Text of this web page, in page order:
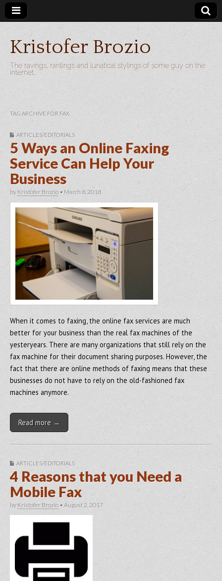
Kristofer Brozio
The ravings, rantings and lunatical stylings of some guy on the
internet…
TAG ARCHIVE FOR FAX
ARTICLES/EDITORIALS
5 Ways an Online Faxing
Service Can Help Your
Business
byKristofer Brozio • March 8, 2018
When it comes to faxing, the online fax services are much
better for your business than the real fax machines of the
yesteryears. There are many organizations that still rely on the
fax machine for their document sharing purposes. However, the
fact that there are online methods of faxing means that these
businesses do not have to rely on the old-fashioned fax
machines anymore.
Read more →
ARTICLES/EDITORIALS
4 Reasons that you Need a
Mobile Fax
by Kristofer Brozio• August 2, 2017